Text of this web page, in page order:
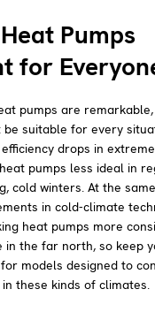
Pumps
for
pumps are
be suitable for every
drops in
pumps less ideal in
cold winters. At the
in cold-climate
heat pumps more
in the far north, so keep
models designed to
these kinds of climates.